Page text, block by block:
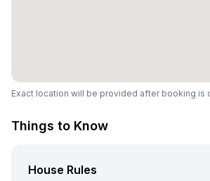
Exact location will be provided after booking is
Things to Know
House Rules